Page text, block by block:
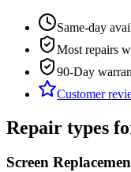
Same-day
Most repairs
90-Day
Customer
Repair types
Screen